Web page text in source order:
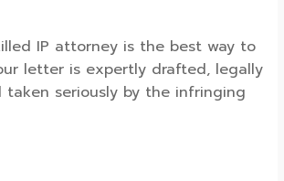
IP attorney is the best way to
letter is expertly drafted, legally
taken seriously by the infringing